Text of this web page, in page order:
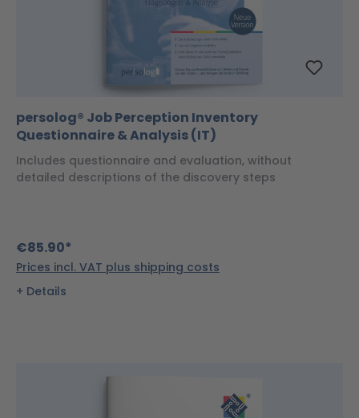
persolog® Job Perception Inventory
Questionnaire & Analysis (IT)
Includes questionnaire and evaluation, without
detailed descriptions of the discovery steps
€85.90*
Prices incl. VAT plus shipping costs
Details